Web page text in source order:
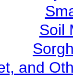
Soil
and